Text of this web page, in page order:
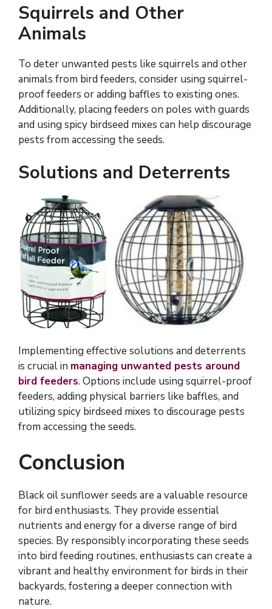
Squirrels and Other
Animals
To deter unwanted pests like squirrels and other
animals from bird feeders, consider using squirrel-
proof feeders or adding baffles to existing ones.
Additionally, placing feeders on poles with guards
and using spicy birdseed mixes can help discourage
pests from accessing the seeds.
Solutions and Deterrents
Implementing effective solutions and deterrents
is crucial in managing unwanted pests around
bird feeders. Options include using squirrel-proof
feeders, adding physical barriers like baffles, and
utilizing spicy birdseed mixes to discourage pests
from accessing the seeds.
Conclusion
Black oil sunflower seeds are a valuable resource
for bird enthusiasts. They provide essential
nutrients and energy for a diverse range of bird
species. By responsibly incorporating these seeds
into bird feeding routines, enthusiasts can create a
vibrant and healthy environment for birds in their
backyards, fostering a deeper connection with
nature.